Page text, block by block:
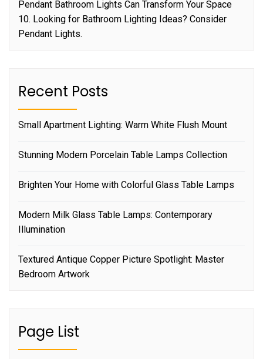
Pendant Bathroom Lights Can Transform Your Space
10. Looking for Bathroom Lighting Ideas? Consider
Pendant Lights.
Recent Posts
Small Apartment Lighting: Warm White Flush Mount
Stunning Modern Porcelain Table Lamps Collection
Brighten Your Home with Colorful Glass Table Lamps
Modern Milk Glass Table Lamps: Contemporary
Illumination
Textured Antique Copper Picture Spotlight: Master
Bedroom Artwork
Page List